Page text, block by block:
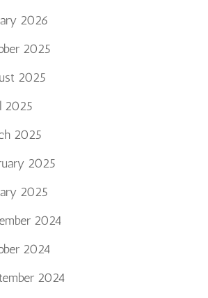
2026
2025
2025
2025
2025
2025
2025
2024
2024
2024